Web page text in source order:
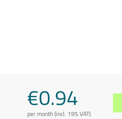
€0.94
per month (incl. 19% VAT)